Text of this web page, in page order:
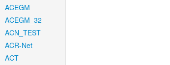
ACEGM
ACEGM_32
ACN_TEST
ACR-Net
ACT